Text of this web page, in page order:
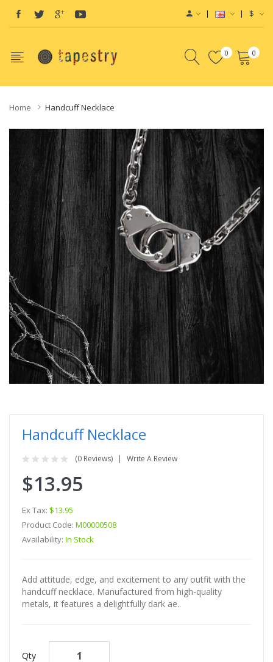
$
0 0
Home Handcuff Necklace
Handcuff Necklace
(0 Reviews) Write A Review
$13.95
Ex Tax: $13.95
Product Code: M00000508
Availability: In Stock
Add attitude, edge, and excitement to any outfit with the
handcuff necklace. Manufactured from high-quality
metals, it features a delightfully dark ae..
Qty